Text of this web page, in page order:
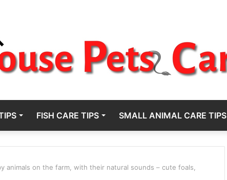
FISH CARE TIPS SMALL ANIMAL CARE TIPS
animals on the farm, with their natural sounds – cute foals,